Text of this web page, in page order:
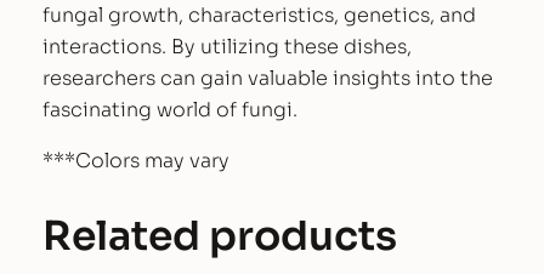
fungal growth, characteristics, genetics, and
interactions. By utilizing these dishes,
researchers can gain valuable insights into the
fascinating world of fungi.
***Colors may vary
Related products